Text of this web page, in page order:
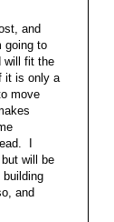
and
going to
will fit the
it is only a
move
I
will be
and